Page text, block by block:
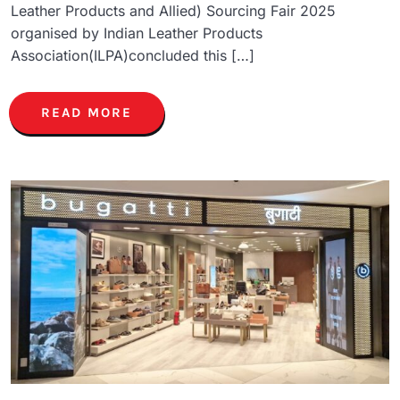
Leather Products and Allied) Sourcing Fair 2025
organised by Indian Leather Products
Association(ILPA)concluded this […]
READ MORE